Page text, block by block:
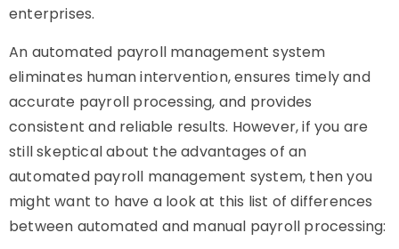
enterprises.
An automated payroll management system
eliminates human intervention, ensures timely and
accurate payroll processing, and provides
consistent and reliable results. However, if you are
still skeptical about the advantages of an
automated payroll management system, then you
might want to have a look at this list of differences
between automated and manual payroll processing: